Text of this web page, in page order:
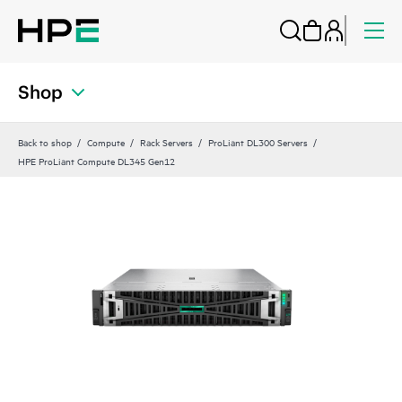
Shop
Back to shop Compute Rack Servers
ProLiant DL300 Servers
HPE ProLiant Compute DL345 Gen12